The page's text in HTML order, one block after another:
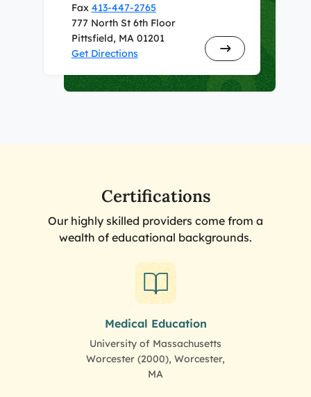
Fax 413-447-2765
777 North St 6th Floor
Pittsfield, MA 01201
Get Directions
Certifications
Our highly skilled providers come from a
wealth of educational backgrounds.
Medical Education
University of Massachusetts
Worcester (2000), Worcester,
MA